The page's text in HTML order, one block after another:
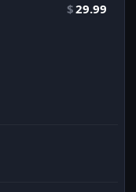
$29.99